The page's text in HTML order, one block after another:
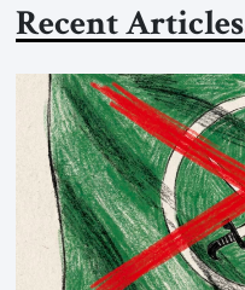
Recent Articles